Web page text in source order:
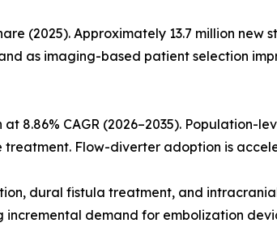
(2025). Approximately 13.7 million
as imaging-based patient selection
8.86% CAGR (2026–2035). Population-
Flow-diverter adoption is
dural fistula treatment, and
incremental demand for embolization